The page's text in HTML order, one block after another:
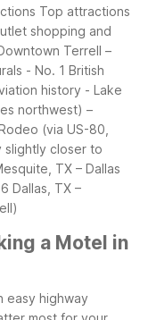
Top attractions
shopping and
Terrell –
- No. 1 British
history - Lake
northwest) –
(via US-80,
slightly closer to
TX – Dallas
Dallas, TX –
a Motel in
easy highway